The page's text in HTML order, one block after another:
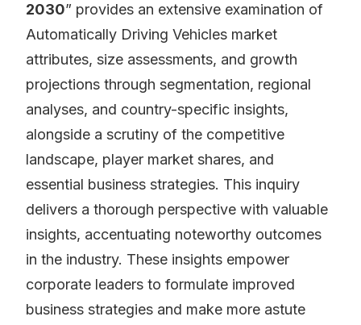
2030” provides an extensive examination of
Automatically Driving Vehicles market
attributes, size assessments, and growth
projections through segmentation, regional
analyses, and country-specific insights,
alongside a scrutiny of the competitive
landscape, player market shares, and
essential business strategies. This inquiry
delivers a thorough perspective with valuable
insights, accentuating noteworthy outcomes
in the industry. These insights empower
corporate leaders to formulate improved
business strategies and make more astute